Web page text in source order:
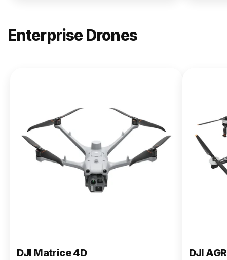
Enterprise Drones
Matrice
400
From $13,090.00
Buy Now
DJI Matrice 4D DJI